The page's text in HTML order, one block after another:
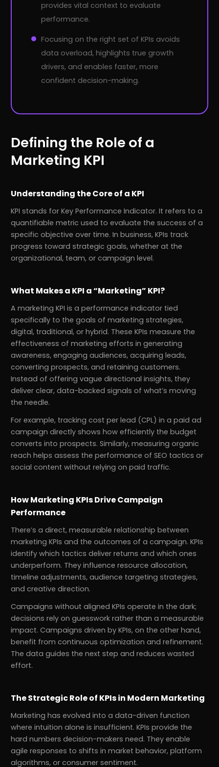
provides vital context to evaluate
performance.
Focusing on the right set of KPIs avoids
data overload, highlights true growth
drivers, and enables faster, more
confident decision-making.
Defining the Role of a
Marketing KPI
Understanding the Core of a KPI
KPI stands for Key Performance Indicator. It refers to a
quantifiable metric used to evaluate the success of a
specific objective over time. In business, KPIs track
progress toward strategic goals, whether at the
organizational, team, or campaign level.
What Makes a KPI a “Marketing” KPI?
A marketing KPI is a performance indicator tied
specifically to the goals of marketing strategies,
digital, traditional, or hybrid. These KPIs measure the
effectiveness of marketing efforts in generating
awareness, engaging audiences, acquiring leads,
converting prospects, and retaining customers.
Instead of offering vague directional insights, they
deliver clear, data-backed signals of what’s moving
the needle.
For example, tracking cost per lead (CPL) in a paid ad
campaign directly shows how efficiently the budget
converts into prospects. Similarly, measuring organic
reach helps assess the performance of SEO tactics or
social content without relying on paid traffic.
How Marketing KPIs Drive Campaign
Performance
There’s a direct, measurable relationship between
marketing KPIs and the outcomes of a campaign. KPIs
identify which tactics deliver returns and which ones
underperform. They influence resource allocation,
timeline adjustments, audience targeting strategies,
and creative direction.
Campaigns without aligned KPIs operate in the dark;
decisions rely on guesswork rather than a measurable
impact. Campaigns driven by KPIs, on the other hand,
benefit from continuous optimization and refinement.
The data guides the next step and reduces wasted
effort.
The Strategic Role of KPIs in Modern Marketing
Marketing has evolved into a data-driven function
where intuition alone is insufficient. KPIs provide the
hard numbers decision-makers need. They enable
agile responses to shifts in market behavior, platform
algorithms, or consumer sentiment.